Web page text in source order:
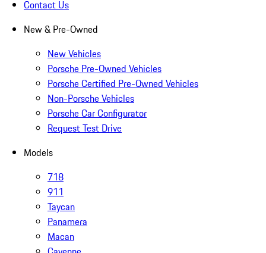
Contact Us
New & Pre-Owned
New Vehicles
Porsche Pre-Owned Vehicles
Porsche Certified Pre-Owned Vehicles
Non-Porsche Vehicles
Porsche Car Configurator
Request Test Drive
Models
718
911
Taycan
Panamera
Macan